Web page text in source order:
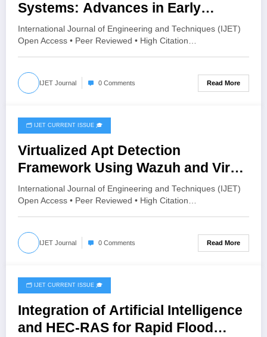
Systems: Advances in Early
Diagnosis | IJET Volume 12 – Issue
4 | IJET-V12I4P11
International Journal of Engineering and Techniques (IJET)
Open Access • Peer Reviewed • High Citation…
IJET Journal 0 Comments Read More
July 27, 2026
🗂️ IJET CURRENT ISSUE 🎓
Virtualized Apt Detection
Framework Using Wazuh and Virus
Total | IJET Volume 12 – Issue 4 |
IJET-V12I4P10
International Journal of Engineering and Techniques (IJET)
Open Access • Peer Reviewed • High Citation…
IJET Journal 0 Comments Read More
July 26, 2026
🗂️ IJET CURRENT ISSUE 🎓
Integration of Artificial Intelligence
and HEC-RAS for Rapid Flood